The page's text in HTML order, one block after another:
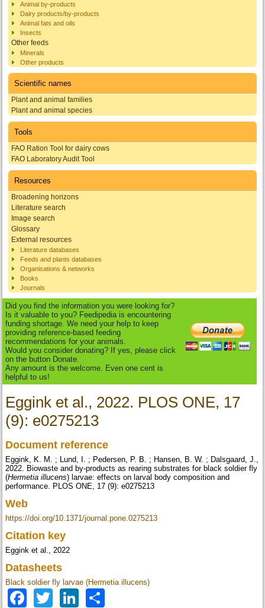
Animal by-products
Dairy products/by-products
Animal fats and oils
Insects
Other feeds
Minerals
Other products
Scientific names
Plant and animal families
Plant and animal species
Tools
FAO Ration Tool for dairy cows
FAO Laboratory Audit Tool
Resources
Broadening horizons
Literature search
Image search
Glossary
External resources
Literature databases
Feeds and plants databases
Organisations & networks
Books
Journals
Did you find the information you were looking for?
Is it valuable to you? Feedipedia is encountering
funding shortage. We need your help to keep
providing reference-based feeding
recommendations for your animals.
Would you consider donating? If yes, please click
on the button Donate.
Any amount is the welcome. Even one cent is
helpful to us!
Eggink et al., 2022. PLOS ONE, 17
(9): e0275213
Document reference
Eggink, K. M. ; Lund, I. ; Pedersen, P. B. ; Hansen, B. W. ; Dalsgaard, J.,
2022. Biowaste and by-products as rearing substrates for black soldier fly
(Hermetia illucens) larvae: effects on larval body composition and
performance. PLOS ONE, 17 (9): e0275213
Web
https://doi.org/10.1371/journal.pone.0275213
Citation key
Eggink et al., 2022
Datasheets
Black soldier fly larvae (Hermetia illucens)
Facebook
TwitterLinkedIn